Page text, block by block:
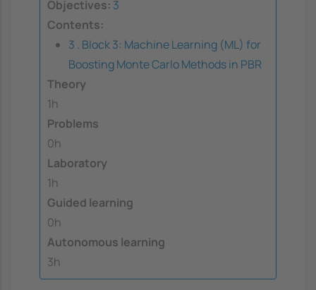
Objectives: 3
Contents:
3 . Block 3: Machine Learning (ML) for
Boosting Monte Carlo Methods in PBR
Theory
1h
Problems
0h
Laboratory
1h
Guided learning
0h
Autonomous learning
3h